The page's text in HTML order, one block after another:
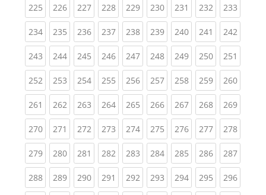
225(current)
226(current)
227(current)
228(current)
229(current)
230(current)
231 (current)
232(current)
233
234(current)
235(current)
236(current)
237(current)
238(current)
239(current)
240(current)
241 (current)
242
243(current)
244(current)
245(current)
246(current)
247(current)
248(current)
249(current)
250(current)
251
252(current)
253(current)
254(current)
255(current)
256(current)
257(current)
258(current)
259(current)
260
261 (current)
262(current)
263(current)
264(current)
265(current)
266(current)
267(current)
268(current)
269
270(current)
271 (current)
272(current)
273(current)
274(current)
275(current)
276(current)
277(current)
278
279(current)
280(current)
281 (current)
282(current)
283(current)
284(current)
285(current)
286(current)
287
288(current)
289(current)
290(current)
291 (current)
292(current)
293(current)
294(current)
295(current)
296